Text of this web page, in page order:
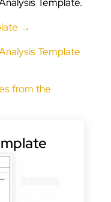
→
Template
from the